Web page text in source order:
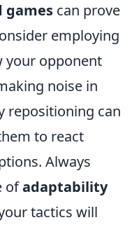
games can prove
employing
your opponent
noise in
repositioning can
to react
Always
ofadaptability
tactics will